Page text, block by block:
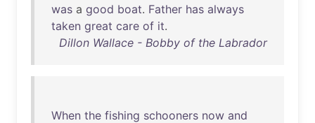
was a good boat. Father has always
taken great care of it.
Dillon Wallace - Bobby of the Labrador
When the fishing schooners now and